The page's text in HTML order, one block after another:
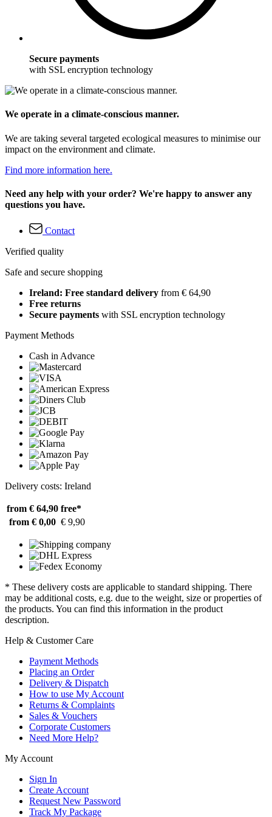
Secure payments
with SSL encryption technology
We operate in a climate-conscious manner.
We are taking several targeted ecological measures to minimise our
impact on the environment and climate.
Find more information here.
Need any help with your order? We're happy to answer any
questions you have.
Contact
Verified quality
Safe and secure shopping
Ireland: Free standard delivery from € 64,90
Free returns
Secure payments with SSL encryption technology
Payment Methods
Cash in Advance
Delivery costs: Ireland
from € 64,90 free*
from € 0,00 € 9,90
* These delivery costs are applicable to standard shipping. There
may be additional costs, e.g. due to the weight, size or properties of
the products. You can find this information in the product
description.
Help & Customer Care
Payment Methods
Placing an Order
Delivery & Dispatch
How to use My Account
Returns & Complaints
Sales & Vouchers
Corporate Customers
Need More Help?
My Account
Sign In
Create Account
Request New Password
Track My Package